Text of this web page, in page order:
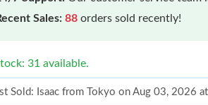
Sales: 88 orders sold recently!
31 available.
Sold: Isaac from Tokyo on Aug 03, 2026